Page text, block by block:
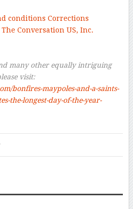
conditions Corrections
The Conversation US, Inc.
many other equally intriguing
visit:
bonfires-maypoles-and-a-saints-
the-longest-day-of-the-year-